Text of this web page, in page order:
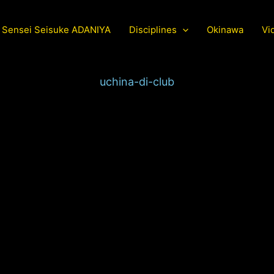
Sensei Seisuke ADANIYA Disciplines Okinawa
uchina-di-club